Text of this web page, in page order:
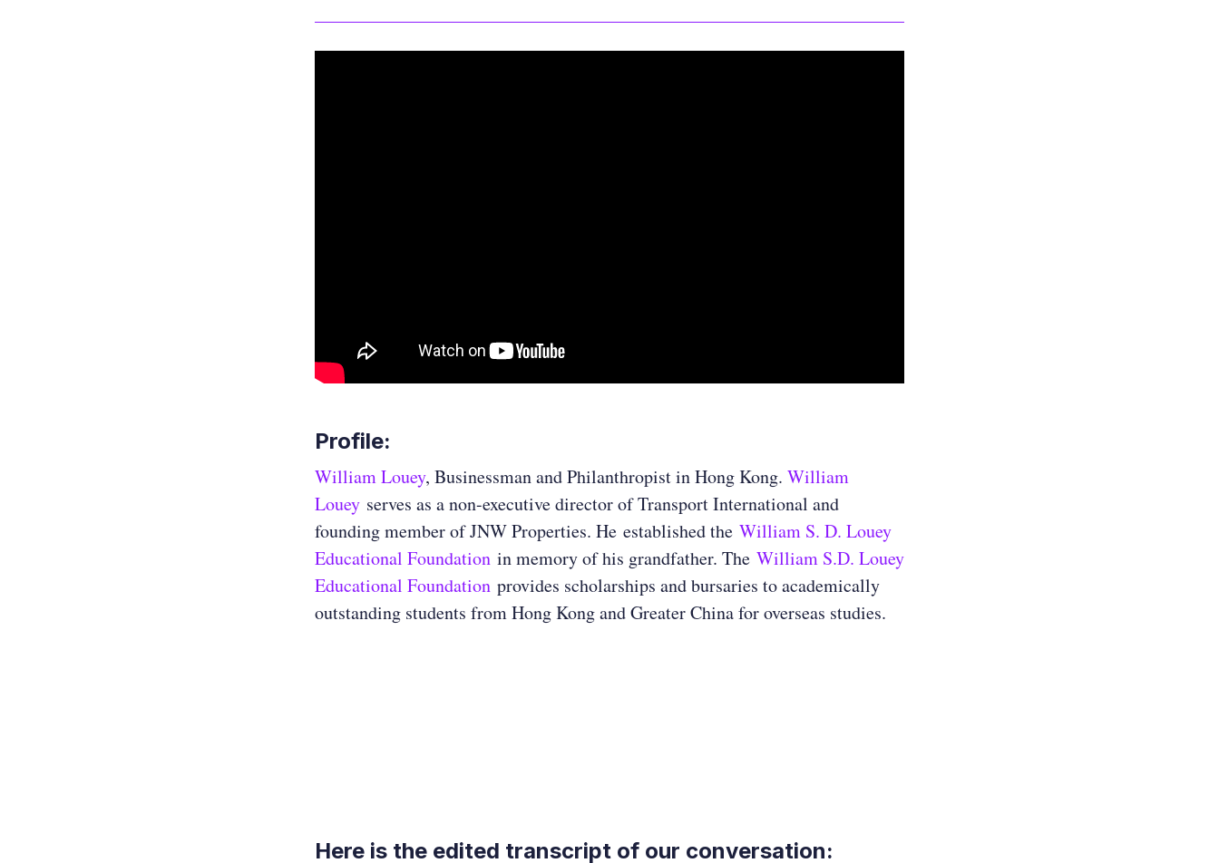
Profile:
William Louey, Businessman and Philanthropist in Hong Kong. William
Louey serves as a non-executive director of Transport International and
founding member of JNW Properties. He established the William S. D. Louey
Educational Foundation in memory of his grandfather. The William S.D. Louey
Educational Foundation provides scholarships and bursaries to academically
outstanding students from Hong Kong and Greater China for overseas studies.
Here is the edited transcript of our conversation: